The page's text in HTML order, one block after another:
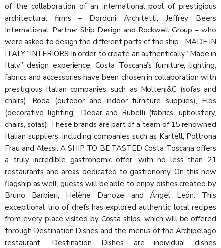
of the collaboration of an international pool of prestigious
architectural firms – Dordoni Architetti, Jeffrey Beers
International, Partner Ship Design and Rockwell Group – who
were asked to design the different parts of the ship. “MADE IN
ITALY” INTERIORS In order to create an authentically “Made in
Italy” design experience, Costa Toscana’s furniture, lighting,
fabrics and accessories have been chosen in collaboration with
prestigious Italian companies, such as Molteni&C (sofas and
chairs), Roda (outdoor and indoor furniture supplies), Flos
(decorative lighting), Dedar and Rubelli (fabrics, upholstery,
chairs, sofas). These brands are part of a team of 15 renowned
Italian suppliers, including companies such as Kartell, Poltrona
Frau and Alessi. A SHIP TO BE TASTED Costa Toscana offers
a truly incredible gastronomic offer, with no less than 21
restaurants and areas dedicated to gastronomy. On this new
flagship as well, guests will be able to enjoy dishes created by
Bruno Barbieri, Hélène Darroze and Ángel León. This
exceptional trio of chefs has explored authentic local recipes
from every place visited by Costa ships, which will be offered
through Destination Dishes and the menus of the Archipelago
restaurant. Destination Dishes are individual dishes